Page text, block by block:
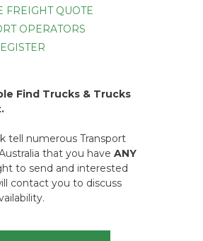
FREIGHT QUOTE
OPERATORS
Find Trucks & Trucks
tell numerous Transport
that you have ANY
to send and interested
contact you to discuss